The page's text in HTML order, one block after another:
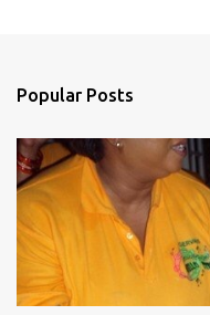
Popular Posts